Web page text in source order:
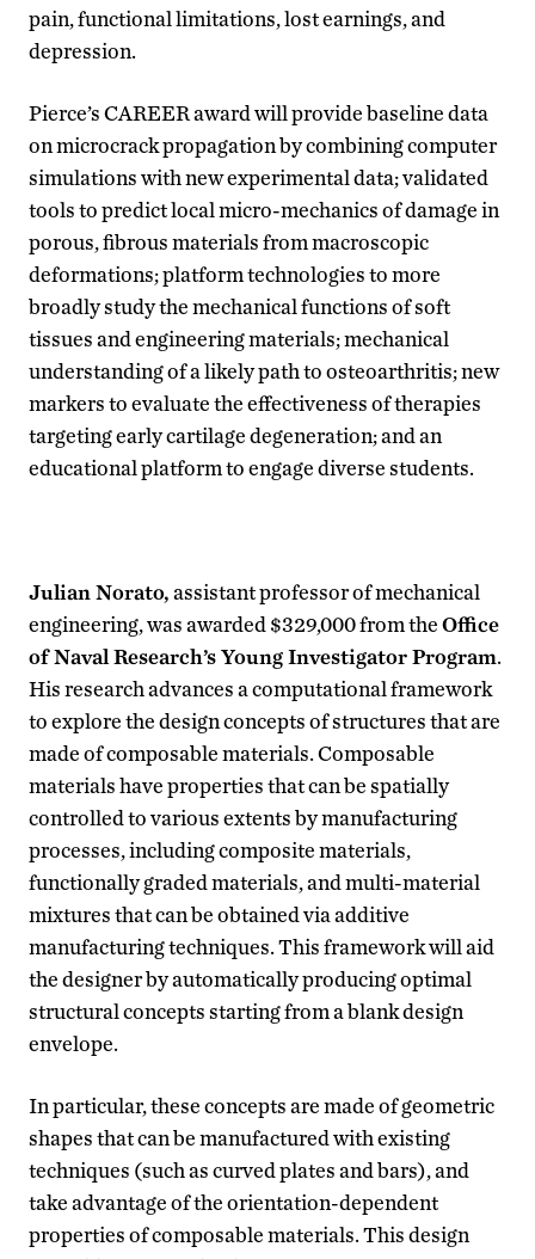
pain, functional limitations, lost earnings, and
depression.
Pierce’s CAREER award will provide baseline data
on microcrack propagation by combining computer
simulations with new experimental data; validated
tools to predict local micro-mechanics of damage in
porous, fibrous materials from macroscopic
deformations; platform technologies to more
broadly study the mechanical functions of soft
tissues and engineering materials; mechanical
understanding of a likely path to osteoarthritis; new
markers to evaluate the effectiveness of therapies
targeting early cartilage degeneration; and an
educational platform to engage diverse students.
Julian Norato,assistant professor of mechanical
engineering, was awarded $329,000 from theOffice
of Naval Research’s Young Investigator Program.
His research advances a computational framework
to explore the design concepts of structures that are
made of composable materials. Composable
materials have properties that can be spatially
controlled to various extents by manufacturing
processes, including composite materials,
functionally graded materials, and multi-material
mixtures that can be obtained via additive
manufacturing techniques. This framework will aid
the designer by automatically producing optimal
structural concepts starting from a blank design
envelope.
In particular, these concepts are made of geometric
shapes that can be manufactured with existing
techniques (such as curved plates and bars), and
take advantage of the orientation-dependent
properties of composable materials. This design